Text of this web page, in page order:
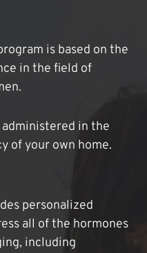
is based on the
in the field of
administered in the
of your own home.
personalized
all of the hormones
including